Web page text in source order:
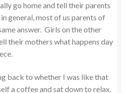
go home and tell their parents
general, most of us parents of
answer. Girls on the other
their mothers what happens day
back to whether I was like that
a coffee and sat down to relax.